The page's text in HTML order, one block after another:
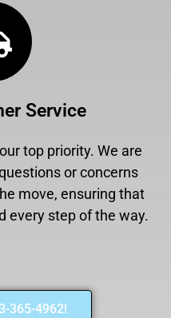
Service
top priority. We are
or concerns
move, ensuring that
every step of the way.
365-4962!